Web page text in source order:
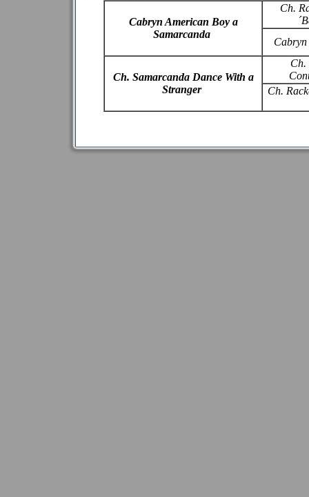
Cabryn American Boy a
Samarcanda
Ch.
Cabryn
Ch. Samarcanda Dance With a
Stranger
Ch.
Ch.